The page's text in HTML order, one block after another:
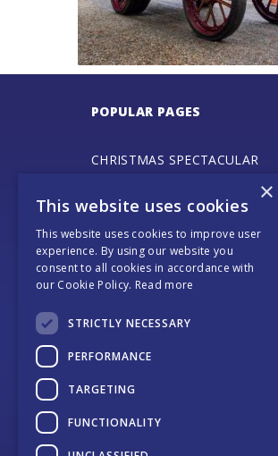
POPULAR PAGES
CHRISTMAS SPECTACULAR
GALA DAY
STEAM ENGINE MUSEUM
THURSFORD BARN CAFE
ONLINE SHOP
JOURNEY OF LIGHT
WEDDINGS AND EVENTS
PLACES TO EAT
PLACES TO STAY
×
This website uses cookies
This website uses cookies to improve user
experience. By using our website you
consent to all cookies in accordance with
our Cookie Policy. Read more
STRICTLY NECESSARY
PERFORMANCE
TARGETING
FUNCTIONALITY